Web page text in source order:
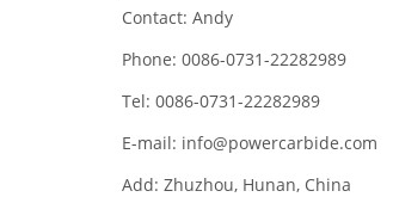
Contact: Andy
Phone: 0086-0731-22282989
Tel: 0086-0731-22282989
E-mail: info@powercarbide.com
Add: Zhuzhou, Hunan, China